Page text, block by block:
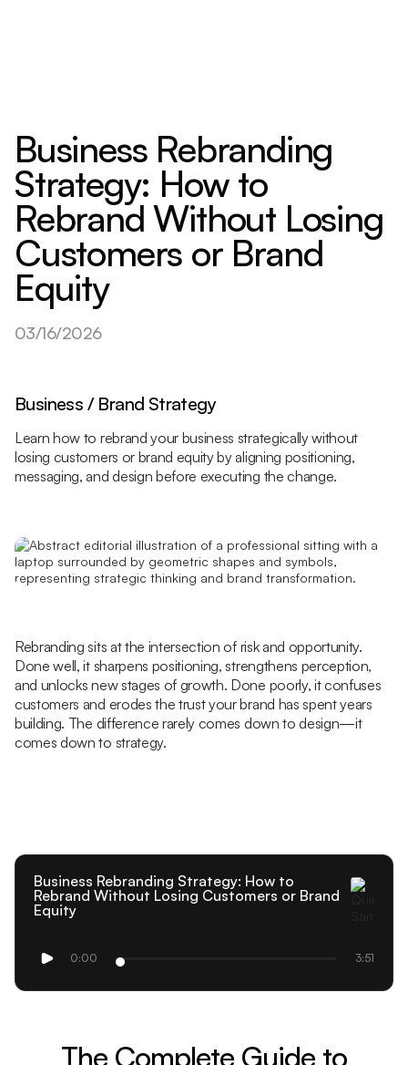
Business Rebranding
Strategy: How to
Rebrand Without Losing
Customers or Brand
Equity
03/16/2026
Business / Brand Strategy
Learn how to rebrand your business strategically without
losing customers or brand equity by aligning positioning,
messaging, and design before executing the change.
Rebranding sits at the intersection of risk and opportunity.
Done well, it sharpens positioning, strengthens perception,
and unlocks new stages of growth. Done poorly, it confuses
customers and erodes the trust your brand has spent years
building. The difference rarely comes down to design—it
comes down to strategy.
Business Rebranding Strategy: How to
Rebrand Without Losing Customers or Brand
Equity
0:00 3:51
The Complete Guide to